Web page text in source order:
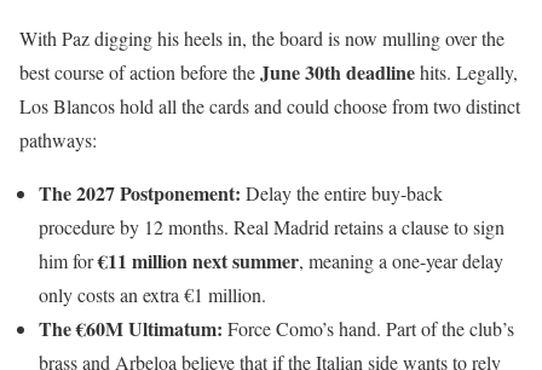
With Paz digging his heels in, the board is now mulling over the
best course of action before theJune 30th deadlinehits. Legally,
Los Blancos hold all the cards and could choose from two distinct
pathways:
The 2027 Postponement: Delay the entire buy-back
procedure by 12 months. Real Madrid retains a clause to sign
him for€11 million next summer, meaning a one-year delay
only costs an extra €1 million.
The €60M Ultimatum: Force Como’s hand. Part of the club’s
brass and Arbeloa believe that if the Italian side wants to rely